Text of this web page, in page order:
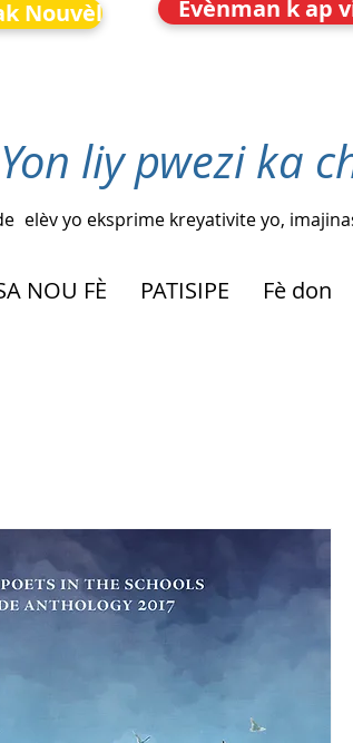
Nouvèl Evènman k ap
Yon liy pwezi ka
elèv yo eksprime kreyativite yo,
NOU FÈ PATISIPE Fè don